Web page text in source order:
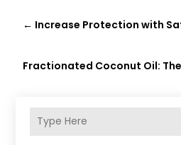
← Increase Protection with
Fractionated Coconut Oil: